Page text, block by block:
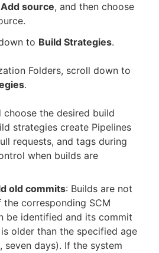
Add source, and then choose
to Build Strategies.
Folders, scroll down to
.
choose the desired build
strategies create Pipelines
requests, and tags during
when builds are
old commits: Builds are not
corresponding SCM
be identified and its commit
older than the specified age
seven days). If the system